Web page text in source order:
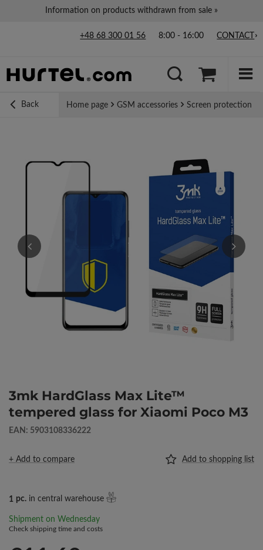
Information on products withdrawn from sale »
+48 68 300 01 56 8:00 - 16:00 CONTACT
Back Home page GSM accessories Screen protection
3mk HardGlass Max Lite™
tempered glass for Xiaomi Poco M3
EAN: 5903108336222
+ Add to compare Add to shopping list
1 pc. in central warehouse
Shipment on Wednesday
Check shipping time and costs